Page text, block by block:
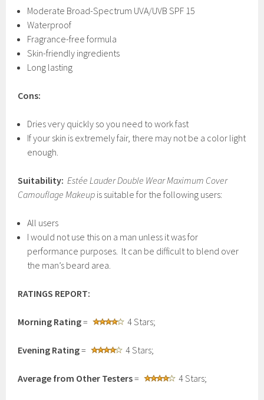
Moderate Broad-Spectrum UVA/UVB SPF 15
Waterproof
Fragrance-free formula
Skin-friendly ingredients
Long lasting
Cons:
Dries very quickly so you need to work fast
If your skin is extremely fair, there may not be a color light
enough.
Suitability: Estée Lauder Double Wear Maximum Cover
Camouflage Makeup is suitable for the following users:
All users
I would not use this on a man unless it was for
performance purposes. It can be difficult to blend over
the man’s beard area.
RATINGS REPORT:
Morning Rating= 4 Stars;
Evening Rating= 4 Stars;
Average from Other Testers= 4 Stars;